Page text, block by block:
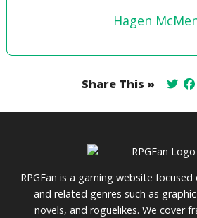
Hagen
Share This »
RPGFan is a gaming website
and related genres such as
novels, and roguelikes. We cover